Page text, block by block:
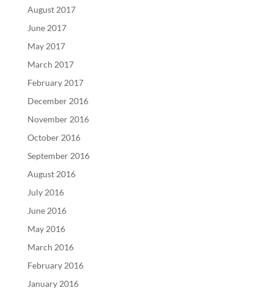
August 2017
June 2017
May 2017
March 2017
February 2017
December 2016
November 2016
October 2016
September 2016
August 2016
July 2016
June 2016
May 2016
March 2016
February 2016
January 2016